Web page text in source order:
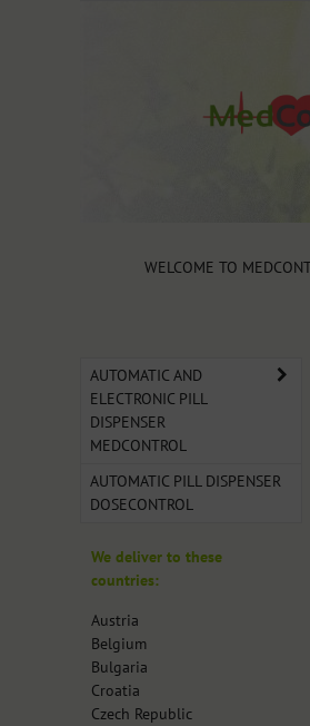
WELCOME TO
AUTOMATIC AND
ELECTRONIC PILL
DISPENSER
MEDCONTROL
AUTOMATIC PILL DISPENSER
DOSECONTROL
We deliver to these
countries:
Austria
Belgium
Bulgaria
Croatia
Czech Republic